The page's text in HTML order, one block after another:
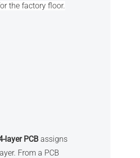
the factory floor.
layer PCB assigns
From a PCB